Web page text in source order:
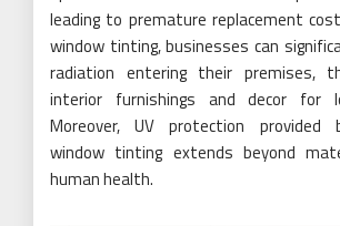
leading to premature replacement
window tinting, businesses can
radiation entering their premises,
interior furnishings and decor for
Moreover, UV protection provided
window tinting extends beyond
human health.